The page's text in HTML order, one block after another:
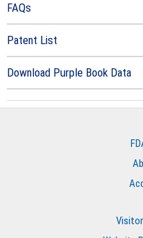
FAQs
Patent List
Download Purple Book Data